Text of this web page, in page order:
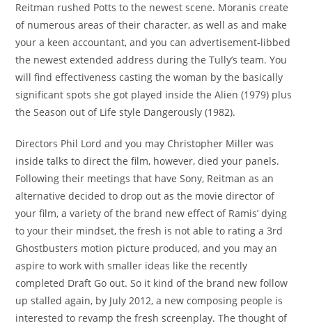
Reitman rushed Potts to the newest scene. Moranis create
of numerous areas of their character, as well as and make
your a keen accountant, and you can advertisement-libbed
the newest extended address during the Tully’s team.You
will find effectiveness casting the woman by the basically
significant spots she got played inside the Alien (1979) plus
the Season out of Life style Dangerously (1982).
Directors Phil Lord and you may Christopher Miller was
inside talks to direct the film, however, died your panels.
Following their meetings that have Sony, Reitman as an
alternative decided to drop out as the movie director of
your film, a variety of the brand new effect of Ramis’ dying
to your their mindset, the fresh is not able to rating a 3rd
Ghostbusters motion picture produced, and you may an
aspire to work with smaller ideas like the recently
completed Draft Go out. So it kind of the brand new follow
up stalled again, by July 2012, a new composing people is
interested to revamp the fresh screenplay. The thought of